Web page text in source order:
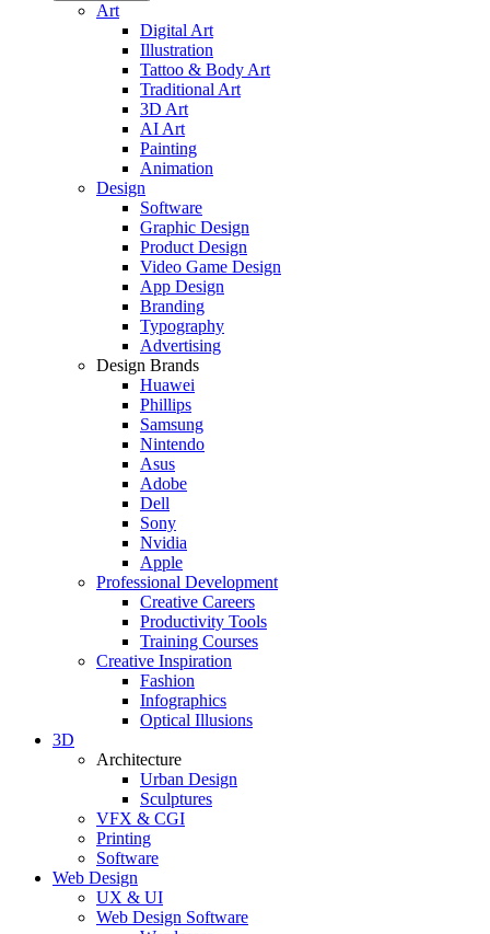
Art
Digital Art
Illustration
Tattoo & Body Art
Traditional Art
3D Art
AI Art
Painting
Animation
Design
Software
Graphic Design
Product Design
Video Game Design
App Design
Branding
Typography
Advertising
Design Brands
Huawei
Phillips
Samsung
Nintendo
Asus
Adobe
Dell
Sony
Nvidia
Apple
Professional Development
Creative Careers
Productivity Tools
Training Courses
Creative Inspiration
Fashion
Infographics
Optical Illusions
3D
Architecture
Urban Design
Sculptures
VFX & CGI
Printing
Software
Web Design
UX & UI
Web Design Software